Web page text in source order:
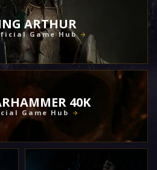
ARTHUR
Game Hub
40K
Game Hub